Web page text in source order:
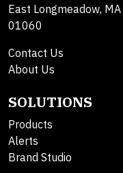
East Longmeadow, MA
01060
Contact Us
About Us
SOLUTIONS
Products
Alerts
Brand Studio